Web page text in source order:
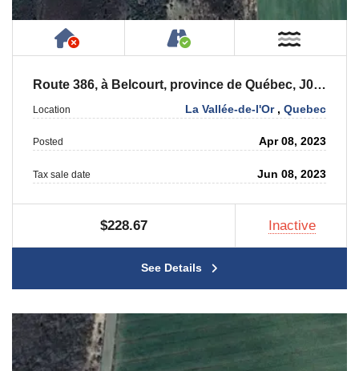
Has NO House or Cottage on Property
Accessible by Public
Route 386, à Belcourt, province de Québec, J0Y 2M0
Location La Vallée-de-l'Or ,Quebec
Posted Apr 08, 2023
Tax sale date Jun 08, 2023
$228.67 Inactive
See Details